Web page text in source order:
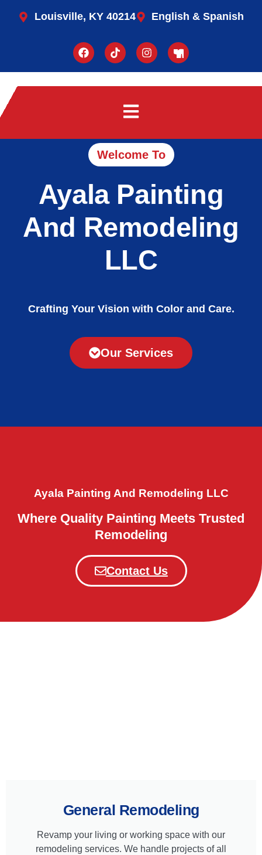
Louisville, KY 40214 English & Spanish
Welcome To
Ayala Painting
And Remodeling
LLC
Crafting Your Vision with Color and Care.
Our Services
Ayala Painting And Remodeling LLC
Where Quality Painting Meets Trusted
Remodeling
Contact Us
General Remodeling
Revamp your living or working space with our
remodeling services. We handle projects of all